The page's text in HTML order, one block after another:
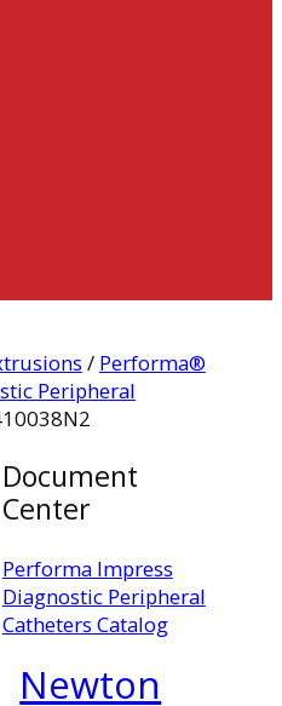
/ Performa®
Peripheral
Document
Center
Performa Impress
Diagnostic Peripheral
Catheters Catalog
Newton